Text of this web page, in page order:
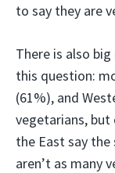
to say they are
There is also
this question:
(61%), and
vegetarians, but
the East say the
aren’t as many